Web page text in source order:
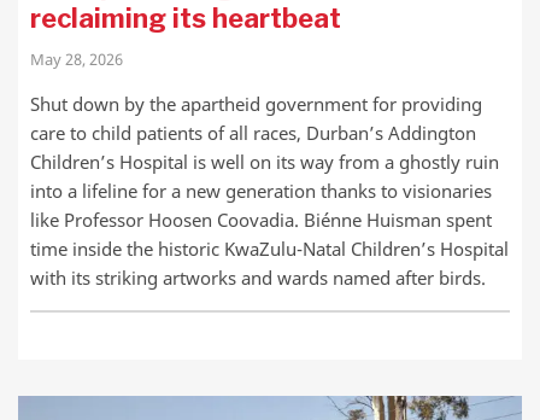
reclaiming its heartbeat
May 28, 2026
Shut down by the apartheid government for providing
care to child patients of all races, Durban’s Addington
Children’s Hospital is well on its way from a ghostly ruin
into a lifeline for a new generation thanks to visionaries
like Professor Hoosen Coovadia. Biénne Huisman spent
time inside the historic KwaZulu-Natal Children’s Hospital
with its striking artworks and wards named after birds.